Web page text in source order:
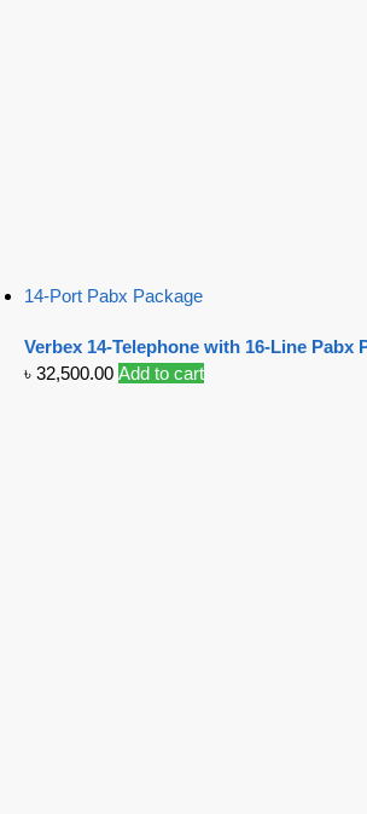
14-Port Pabx Package
Verbex 14-Telephone with 16-Line Pabx
৳ 32,500.00 Add to cart